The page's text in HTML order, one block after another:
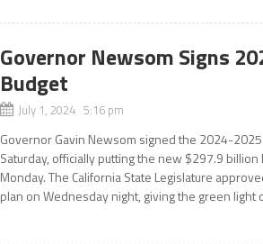
Governor Newsom Signs
Budget
July 1, 2024 5:16 pm
Governor Gavin Newsom signed the 2024-
Saturday, officially putting the new $297.9
Monday. The California State Legislature
plan on Wednesday night, giving the green light